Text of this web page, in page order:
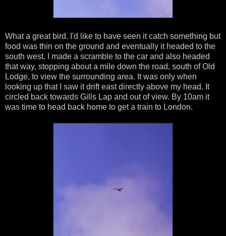
What a great bird. I'd like to have seen it catch something but
food was thin on the ground and eventually it headed to the
south west. I made a scramble to the car and also headed
that way, stopping about a mile down the road, south of Old
Lodge, to view the surrounding area. It was only when
looking up that I saw it drift east directly above my head. It
circled back towards Gills Lap and out of view. By 10am it
was time to head back home to get a train to London.